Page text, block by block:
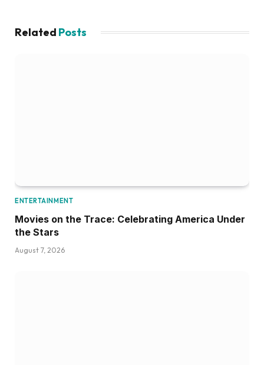
Related Posts
ENTERTAINMENT
Movies on the Trace: Celebrating America Under
the Stars
August 7, 2026